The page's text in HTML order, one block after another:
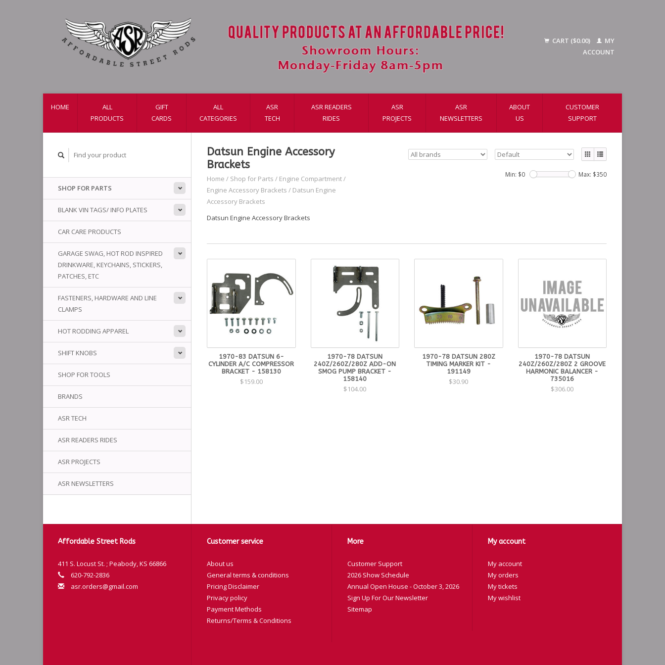
CART ($0.00)
MY
ACCOUNT
HOME
ALL
PRODUCTS
GIFT
CARDS
ALL
CATEGORIES
ASR
TECH
ASR READERS
RIDES
ASR
PROJECTS
ASR
NEWSLETTERS
ABOUT
US
CUSTOMER
SUPPORT
SHOP FOR PARTS
BLANK VIN TAGS/ INFO PLATES
CAR CARE PRODUCTS
GARAGE SWAG, HOT ROD INSPIRED
DRINKWARE, KEYCHAINS, STICKERS,
PATCHES, ETC
FASTENERS, HARDWARE AND LINE
CLAMPS
HOT RODDING APPAREL
SHIFT KNOBS
SHOP FOR TOOLS
BRANDS
ASR TECH
ASR READERS RIDES
ASR PROJECTS
ASR NEWSLETTERS
Datsun Engine Accessory
Brackets
Home / Shop for Parts / Engine Compartment/
Engine Accessory Brackets / Datsun Engine
Accessory Brackets
Min: $0 Max: $350
Datsun Engine Accessory Brackets
1970-83 DATSUN 6-
CYLINDER A/C COMPRESSOR
BRACKET - 158130
$159.00
1970-78 DATSUN
240Z/260Z/280Z ADD-ON
SMOG PUMP BRACKET -
158140
$104.00
1970-78 DATSUN 280Z
TIMING MARKER KIT -
191149
$30.90
1970-78 DATSUN
240Z/260Z/280Z 2 GROOVE
HARMONIC BALANCER -
735016
$306.00
Affordable Street Rods
411 S. Locust St. ; Peabody, KS 66866
620-792-2836
asr.orders@gmail.com
Customer service
About us
General terms & conditions
Pricing Disclaimer
Privacy policy
Payment Methods
Returns/Terms & Conditions
More
Customer Support
2026 Show Schedule
Annual Open House - October 3, 2026
Sign Up For Our Newsletter
Sitemap
My account
My account
My orders
My tickets
My wishlist